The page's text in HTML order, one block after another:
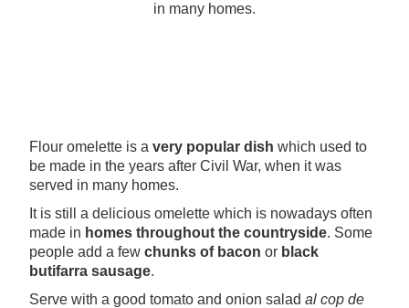
in many homes.
Flour omelette is a very popular dish which used to
be made in the years after Civil War, when it was
served in many homes.
It is still a delicious omelette which is nowadays often
made in homes throughout the countryside. Some
people add a few chunks of bacon or black
butifarra sausage.
Serve with a good tomato and onion salad al cop de